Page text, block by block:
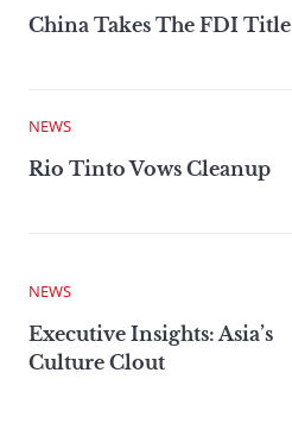
China Takes The FDI Title
NEWS
Rio Tinto Vows Cleanup
NEWS
Executive Insights: Asia’s
Culture Clout